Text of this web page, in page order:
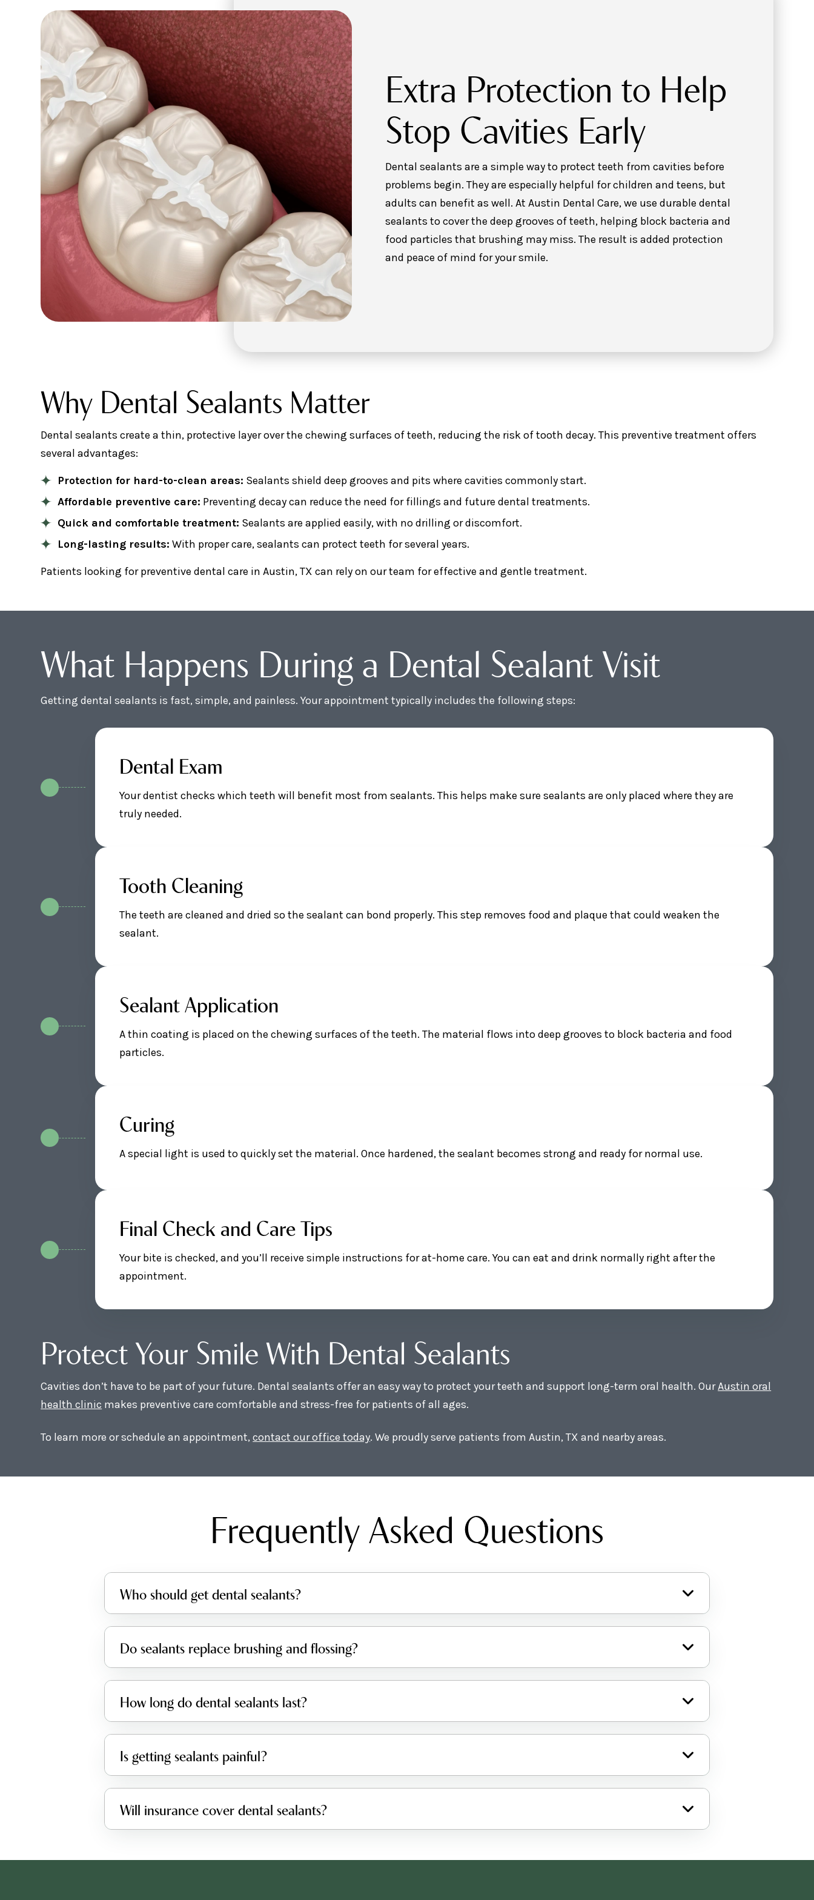
Extra Protection to Help
Stop Cavities Early
Dental sealants are a simple way to protect teeth from cavities before
problems begin. They are especially helpful for children and teens, but
adults can benefit as well. At Austin Dental Care, we use durable dental
sealants to cover the deep grooves of teeth, helping block bacteria and
food particles that brushing may miss. The result is added protection
and peace of mind for your smile.
Why Dental Sealants Matter
Dental sealants create a thin, protective layer over the chewing surfaces of teeth, reducing the risk of tooth decay. This preventive treatment offers
several advantages:
Protection for hard-to-clean areas: Sealants shield deep grooves and pits where cavities commonly start.
Affordable preventive care: Preventing decay can reduce the need for fillings and future dental treatments.
Quick and comfortable treatment: Sealants are applied easily, with no drilling or discomfort.
Long-lasting results: With proper care, sealants can protect teeth for several years.
Patients looking for preventive dental care in Austin, TX can rely on our team for effective and gentle treatment.
What Happens During a Dental Sealant Visit
Getting dental sealants is fast, simple, and painless. Your appointment typically includes the following steps:
Dental Exam
Your dentist checks which teeth will benefit most from sealants. This helps make sure sealants are only placed where they are
truly needed.
Tooth Cleaning
The teeth are cleaned and dried so the sealant can bond properly. This step removes food and plaque that could weaken the
sealant.
Sealant Application
A thin coating is placed on the chewing surfaces of the teeth. The material flows into deep grooves to block bacteria and food
particles.
Curing
A special light is used to quickly set the material. Once hardened, the sealant becomes strong and ready for normal use.
Final Check and Care Tips
Your bite is checked, and you’ll receive simple instructions for at-home care. You can eat and drink normally right after the
appointment.
Protect Your Smile With Dental Sealants
Cavities don’t have to be part of your future. Dental sealants offer an easy way to protect your teeth and support long-term oral health. OurAustin oral
health clinic makes preventive care comfortable and stress-free for patients of all ages.
To learn more or schedule an appointment,contact our office today. We proudly serve patients from Austin, TX and nearby areas.
Frequently Asked Questions
Who should get dental sealants?
Do sealants replace brushing and flossing?
How long do dental sealants last?
Is getting sealants painful?
Will insurance cover dental sealants?